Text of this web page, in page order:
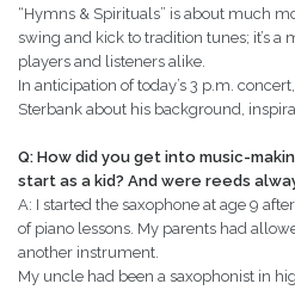
“Hymns & Spirituals” is about much
swing and kick to tradition tunes; it’s
players and listeners alike.
In anticipation of today’s 3 p.m.
Sterbank about his background,
Q: How did you get into music-
start as a kid? And were reeds
A: I started the saxophone at age 9
of piano lessons. My parents had
another instrument.
My uncle had been a saxophonist in